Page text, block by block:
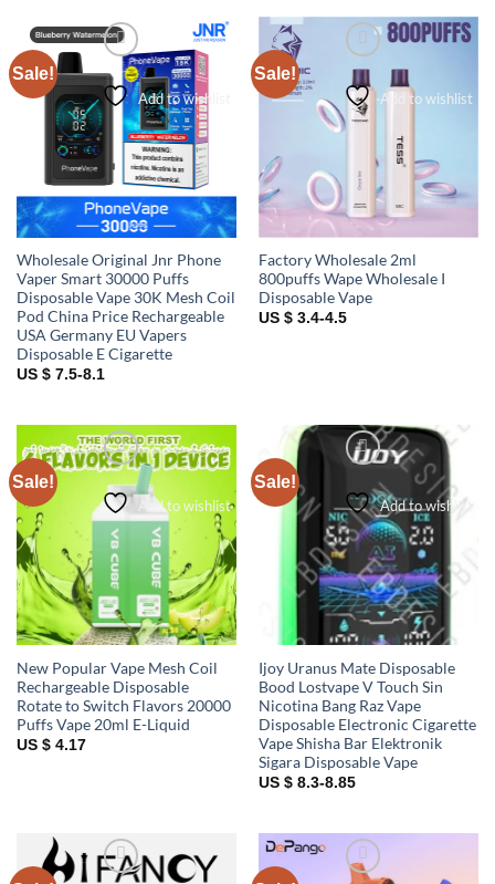
Sale!
Add to wishlist
Wholesale Original Jnr Phone
Vaper Smart 30000 Puffs
Disposable Vape 30K Mesh Coil
Pod China Price Rechargeable
USA Germany EU Vapers
Disposable E Cigarette
US $ 7.5-8.1
Sale!
Add to wishlist
Factory Wholesale 2ml
800puffs Wape Wholesale I
Disposable Vape
US $ 3.4-4.5
Sale!
Add to wishlist
New Popular Vape Mesh Coil
Rechargeable Disposable
Rotate to Switch Flavors 20000
Puffs Vape 20ml E-Liquid
US $ 4.17
Sale!
Add to wishlist
Ijoy Uranus Mate Disposable
Bood Lostvape V Touch Sin
Nicotina Bang Raz Vape
Disposable Electronic Cigarette
Vape Shisha Bar Elektronik
Sigara Disposable Vape
US $ 8.3-8.85